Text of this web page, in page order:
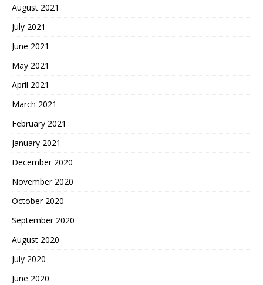
August 2021
July 2021
June 2021
May 2021
April 2021
March 2021
February 2021
January 2021
December 2020
November 2020
October 2020
September 2020
August 2020
July 2020
June 2020